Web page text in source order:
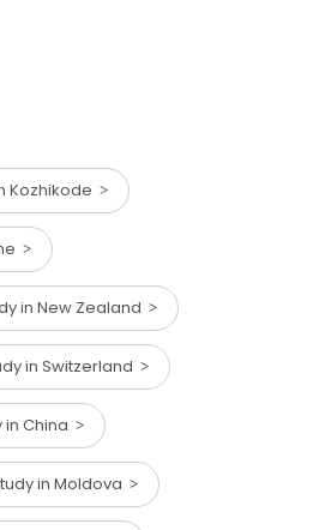
Kozhikode
in New Zealand
in Switzerland
China
in Moldova